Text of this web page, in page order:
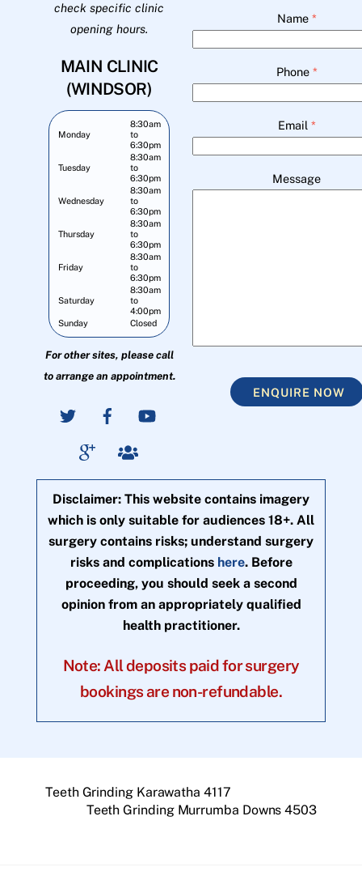
check specific clinic
opening hours.
MAIN CLINIC
(WINDSOR)
Monday
8:30am
to
6:30pm
Tuesday
8:30am
to
6:30pm
Wednesday
8:30am
to
6:30pm
Thursday
8:30am
to
6:30pm
Friday
8:30am
to
6:30pm
Saturday
8:30am
to
4:00pm
Sunday
Closed
For other sites, please call
to arrange an appointment.
Name *
Phone *
Email *
Message
ENQUIRE NOW
Disclaimer: This website contains imagery
which is only suitable for audiences 18+. All
surgery contains risks; understand surgery
risks and complications here. Before
proceeding, you should seek a second
opinion from an appropriately qualified
health practitioner.
Note: All deposits paid for surgery
bookings are non-refundable.
Teeth Grinding Karawatha 4117
Teeth Grinding Murrumba Downs 4503